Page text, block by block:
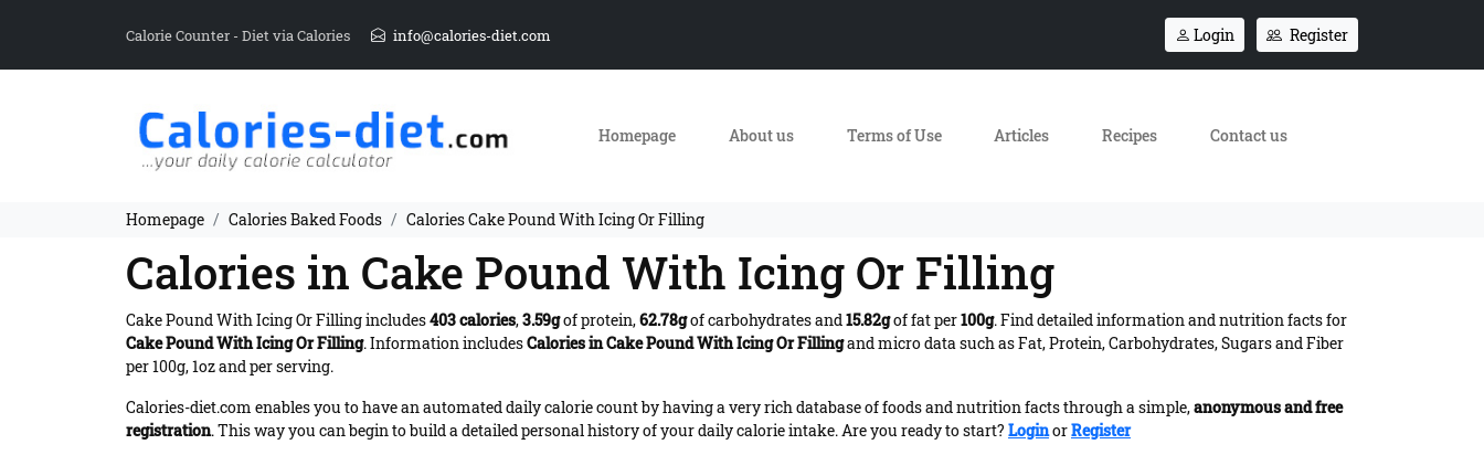
Calorie Counter - Diet via Calories info@calories-diet.com Login Register
Homepage About us Terms of Use Articles Recipes Contact us
Homepage Calories Baked Foods Calories Cake Pound With Icing Or Filling
Calories in Cake Pound With Icing Or Filling
Cake Pound With Icing Or Filling includes403 calories,3.59gof protein,62.78gof carbohydrates and15.82gof fat per100g. Find detailed information and nutrition facts for
Cake Pound With Icing Or Filling. Information includesCalories in Cake Pound With Icing Or Fillingand micro data such as Fat, Protein, Carbohydrates, Sugars and Fiber
per 100g, 1oz and per serving.
Calories-diet.com enables you to have an automated daily calorie count by having a very rich database of foods and nutrition facts through a simple,anonymous and free
registration. This way you can begin to build a detailed personal history of your daily calorie intake. Are you ready to start? LoginorRegister